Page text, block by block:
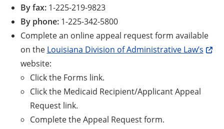
By fax:1-225-219-9823
By phone:1-225-342-5800
Complete an online appeal request form available
on the Louisiana Division of Administrative Law’s
website:
Click the Forms link.
Click the Medicaid Recipient/Applicant Appeal
Request link.
Complete the Appeal Request form.